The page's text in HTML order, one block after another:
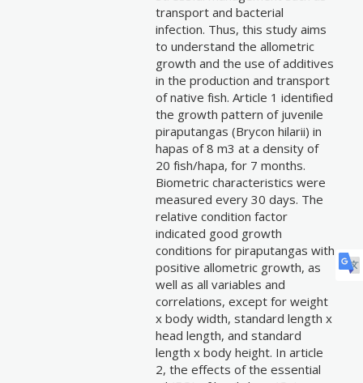
transport and bacterial
infection. Thus, this study aims
to understand the allometric
growth and the use of additives
in the production and transport
of native fish. Article 1 identified
the growth pattern of juvenile
piraputangas (Brycon hilarii) in
hapas of 8 m3 at a density of
20 fish/hapa, for 7 months.
Biometric characteristics were
measured every 30 days. The
relative condition factor
indicated good growth
conditions for piraputangas with
positive allometric growth, as
well as all variables and
correlations, except for weight
x body width, standard length x
head length, and standard
length x body height. In article
2, the effects of the essential